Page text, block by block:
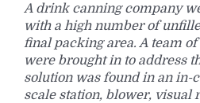
A drink canning company
with a high number of
final packing area. A team
were brought in to address
solution was found in an in-
scale station, blower, visual